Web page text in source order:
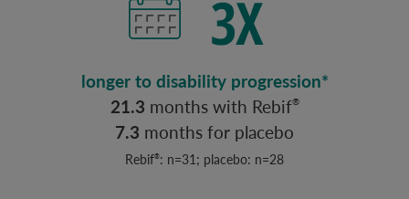
longer to disability progression*
21.3 months with Rebif®
7.3 months for placebo
Rebif®: n=31; placebo: n=28